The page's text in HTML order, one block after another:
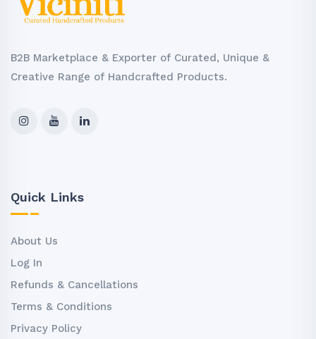
B2B Marketplace & Exporter of Curated, Unique &
Creative Range of Handcrafted Products.
Quick Links
About Us
Log In
Refunds & Cancellations
Terms & Conditions
Privacy Policy